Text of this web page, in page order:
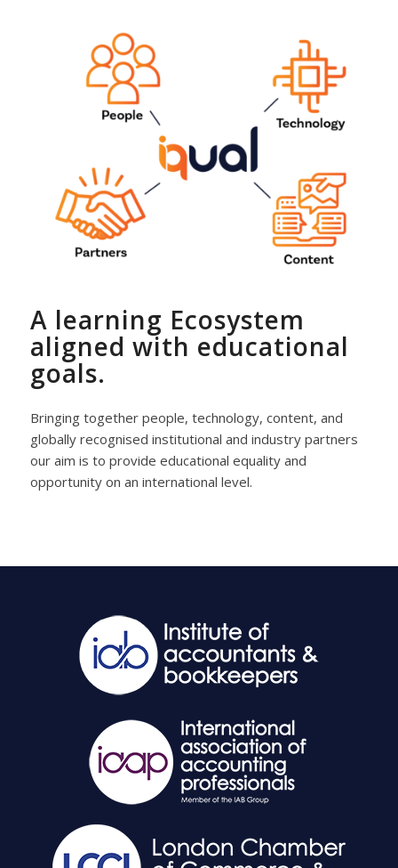
A learning Ecosystem
aligned with educational
goals.
Bringing together people, technology, content, and
globally recognised institutional and industry partners
our aim is to provide educational equality and
opportunity on an international level.